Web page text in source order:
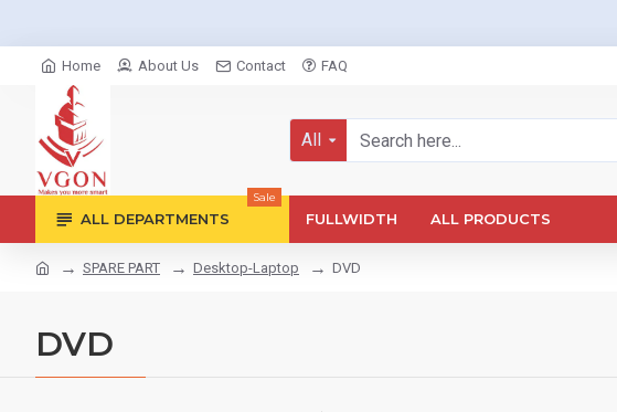
Home About Us Contact FAQ
All
ALL DEPARTMENTS
Sale
FULLWIDTH ALL PRODUCTS
SPARE PART Desktop-Laptop DVD
DVD